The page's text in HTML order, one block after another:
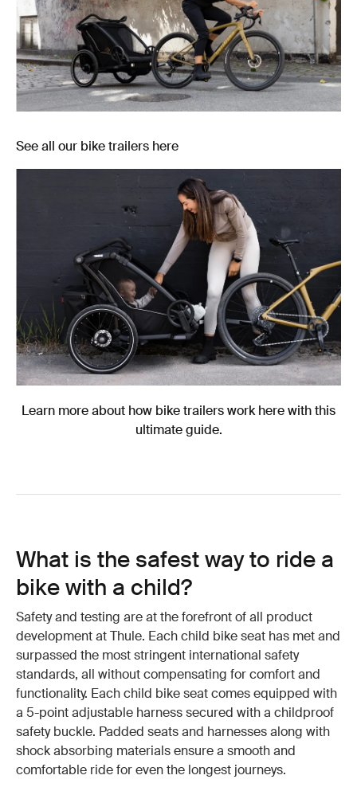
See all our bike trailers here
Learn more about how bike trailers work here with this
ultimate guide.
What is the safest way to ride a
bike with a child?
Safety and testing are at the forefront of all product
development at Thule. Each child bike seat has met and
surpassed the most stringent international safety
standards, all without compensating for comfort and
functionality. Each child bike seat comes equipped with
a 5-point adjustable harness secured with a childproof
safety buckle. Padded seats and harnesses along with
shock absorbing materials ensure a smooth and
comfortable ride for even the longest journeys.